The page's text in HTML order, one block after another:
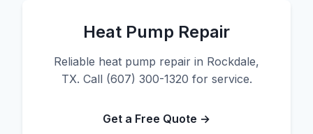
Heat Pump Repair
Reliable heat pump repair in Rockdale,
TX. Call (607) 300-1320 for service.
Get a Free Quote →